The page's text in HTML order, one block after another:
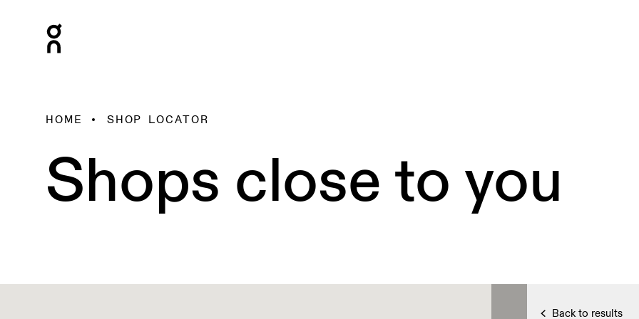
HOME SHOP LOCATOR
Shops close to you
Back to results